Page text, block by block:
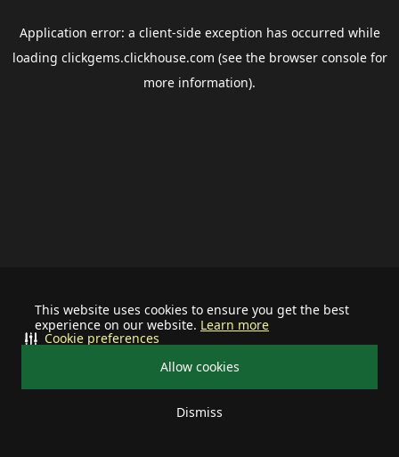
This website uses cookies to ensure you get the best
experience on our website. Learn more
Allow cookies
Dismiss
Cookie preferences
Application error: a client-side exception has occurred while
loading clickgems.clickhouse.com (see the browser consolefor
more information).